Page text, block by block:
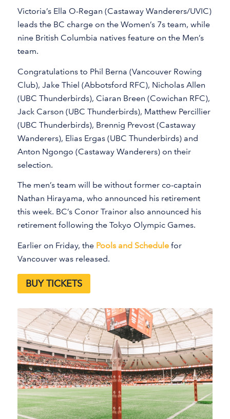
Victoria’s Ella O-Regan (Castaway Wanderers/UVIC)
leads the BC charge on the Women’s 7s team, while
nine British Columbia natives feature on the Men’s
team.
Congratulations to Phil Berna (Vancouver Rowing
Club), Jake Thiel (Abbotsford RFC), Nicholas Allen
(UBC Thunderbirds), Ciaran Breen (Cowichan RFC),
Jack Carson (UBC Thunderbirds), Matthew Percillier
(UBC Thunderbirds), Brennig Prevost (Castaway
Wanderers), Elias Ergas (UBC Thunderbirds) and
Anton Ngongo (Castaway Wanderers) on their
selection.
The men’s team will be without former co-captain
Nathan Hirayama, who announced his retirement
this week. BC’s Conor Trainor also announced his
retirement following the Tokyo Olympic Games.
Earlier on Friday, the Pools and Schedulefor
Vancouver was released.
BUY TICKETS